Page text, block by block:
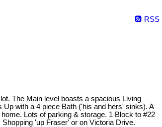
RSS
The Main level boasts a spacious Living
with a 4 piece Bath ('his and hers' sinks). A
Lots of parking & storage. 1 Block to #22
'up Fraser' or on Victoria Drive.